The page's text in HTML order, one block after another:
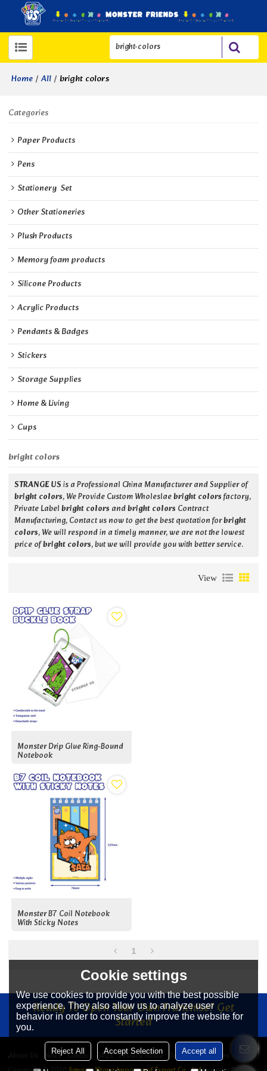
Home / All / bright colors
Categories
Paper Products
Pens
Stationery  Set
Other Stationeries
Plush Products
Memory foam products
Silicone Products
Acrylic Products
Pendants & Badges
Stickers
Storage Supplies
Home & Living
Cups
bright colors
STRANGE USis a Professional China Manufacturer and Supplier of
bright colors, We Provide Custom Wholeslaebright colorsfactory,
Private Labelbright colors andbright colors Contract
Manufacturing, Contact us now to get the best quotation forbright
colors, We will respond in a timely manner, we are not the lowest
price ofbright colors, but we will provide you with better service.
View
Monster Drip Glue Ring-Bound
Notebook
Monster B7 Coil Notebook
With Sticky Notes
1
Ready To Open Your Own Franchise? Get
Started
About Us News Contact FAQs Privacy Notice
Terms & Conditions
Cookie settings
We use cookies to provide you with the best possible
experience. They also allow us to analyze user
behavior in order to constantly improve the website for
you.
Reject All Accept Selection Accept all